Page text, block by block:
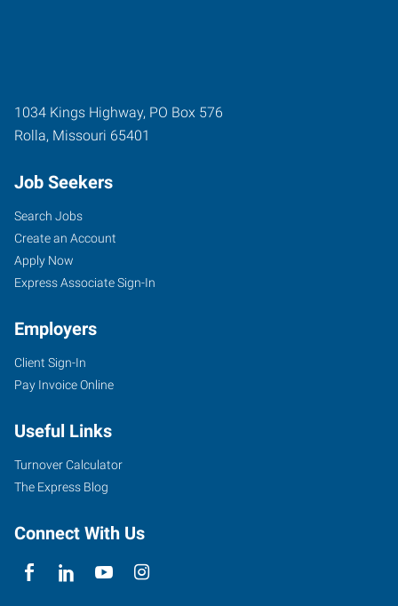
1034 Kings Highway, PO Box 576
Rolla, Missouri 65401
Job Seekers
Search Jobs
Create an Account
Apply Now
Express Associate Sign-In
Employers
Client Sign-In
Pay Invoice Online
Useful Links
Turnover Calculator
The Express Blog
Connect With Us